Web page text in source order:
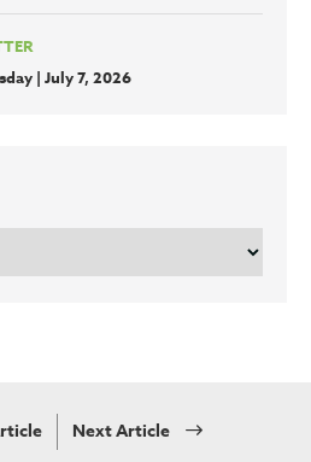
| July 7, 2026
Next Article